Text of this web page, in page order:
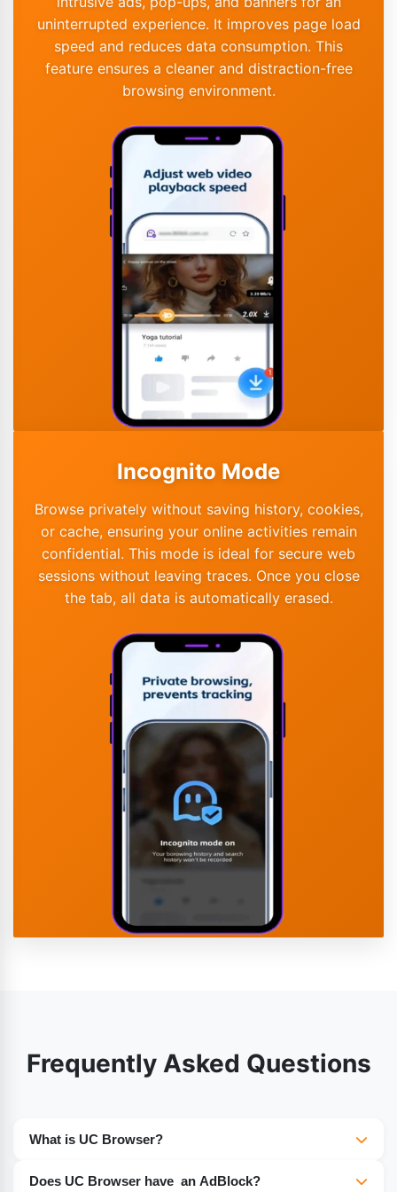
uninterrupted experience. It improves page load
speed and reduces data consumption. This
feature ensures a cleaner and distraction-free
browsing environment.
Incognito Mode
Browse privately without saving history, cookies,
or cache, ensuring your online activities remain
confidential. This mode is ideal for secure web
sessions without leaving traces. Once you close
the tab, all data is automatically erased.
Frequently Asked Questions
What is UC Browser?
Does UC Browser have an AdBlock?